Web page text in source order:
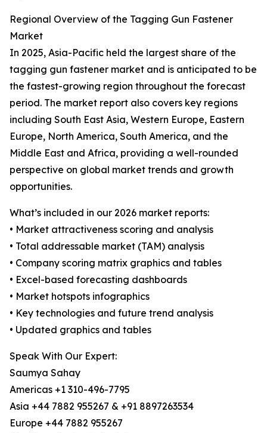
Regional Overview of the Tagging Gun Fastener
Market
In 2025, Asia-Pacific held the largest share of the
tagging gun fastener market and is anticipated to be
the fastest-growing region throughout the forecast
period. The market report also covers key regions
including South East Asia, Western Europe, Eastern
Europe, North America, South America, and the
Middle East and Africa, providing a well-rounded
perspective on global market trends and growth
opportunities.
What’s included in our 2026 market reports:
• Market attractiveness scoring and analysis
• Total addressable market (TAM) analysis
• Company scoring matrix graphics and tables
• Excel-based forecasting dashboards
• Market hotspots infographics
• Key technologies and future trend analysis
• Updated graphics and tables
Speak With Our Expert:
Saumya Sahay
Americas +1 310-496-7795
Asia +44 7882 955267 & +91 8897263534
Europe +44 7882 955267